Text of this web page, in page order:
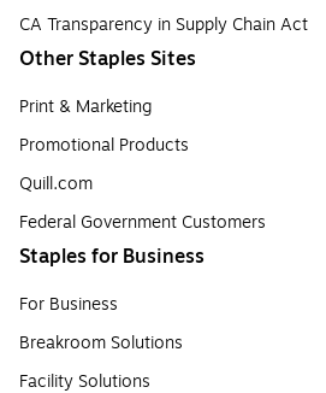
CA Transparency in Supply Chain Act
Other Staples Sites
Print & Marketing
Promotional Products
Quill.com
Federal Government Customers
Staples for Business
For Business
Breakroom Solutions
Facility Solutions